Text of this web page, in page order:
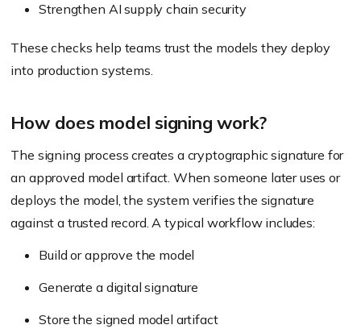
Strengthen AI supply chain security
These checks help teams trust the models they deploy
into production systems.
How does model signing work?
The signing process creates a cryptographic signature for
an approved model artifact. When someone later uses or
deploys the model, the system verifies the signature
against a trusted record. A typical workflow includes:
Build or approve the model
Generate a digital signature
Store the signed model artifact